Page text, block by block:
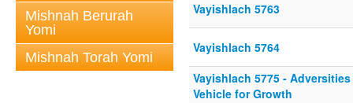
Mishnah Berurah
Yomi
Mishnah Torah Yomi
Vayishlach 5763
Vayishlach 5764
Vayishlach 5775 -
Vehicle for Growth